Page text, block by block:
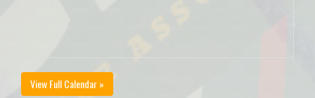
View Full Calendar »